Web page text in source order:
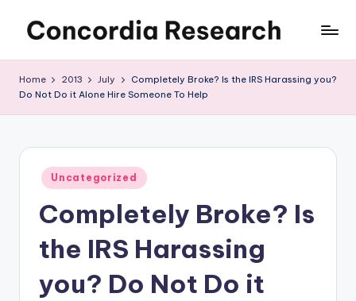
o
n
R
Home 2013 July
Completely Broke? Is the IRS Harassing you?
Do Not Do it Alone Hire Someone To Help
Posted
in
Uncategorized
Completely Broke? Is
the IRS Harassing
you? Do Not Do it